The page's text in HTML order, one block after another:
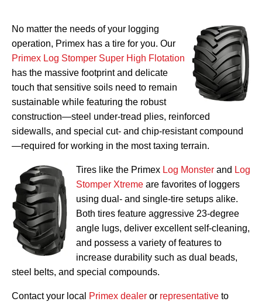
No matter the needs of your logging
operation, Primex has a tire for you. Our
Primex Log Stomper Super High Flotation
has the massive footprint and delicate
touch that sensitive soils need to remain
sustainable while featuring the robust
construction—steel under-tread plies, reinforced
sidewalls, and special cut- and chip-resistant compound
—required for working in the most taxing terrain.
Tires like the Primex Log Monster and Log
Stomper Xtreme are favorites of loggers
using dual- and single-tire setups alike.
Both tires feature aggressive 23-degree
angle lugs, deliver excellent self-cleaning,
and possess a variety of features to
increase durability such as dual beads,
steel belts, and special compounds.
Contact your local Primex dealer or representative to